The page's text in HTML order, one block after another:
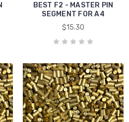
BEST F2 - MASTER PIN
SEGMENT FOR A4
$15.30